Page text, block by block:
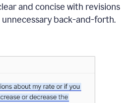
and concise with revisions
back-and-forth.